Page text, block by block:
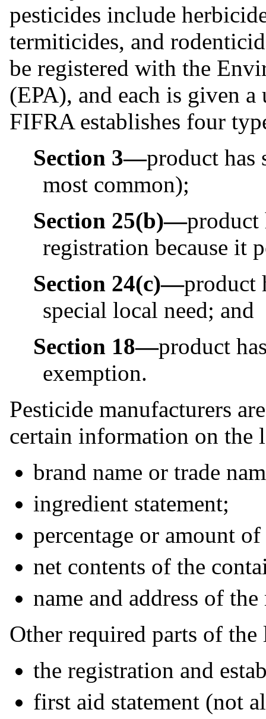
pesticides include
termiticides, and
be registered with the
(EPA), and each is given
FIFRA establishes four
Section 3—product has
most common);
Section 25(b)—product
registration because it
Section 24(c)—product
special local need; and
Section 18—product
exemption.
Pesticide manufacturers
certain information on the
brand name or trade
ingredient statement;
percentage or amount
net contents of the
name and address of
Other required parts of the
the registration and
first aid statement (not